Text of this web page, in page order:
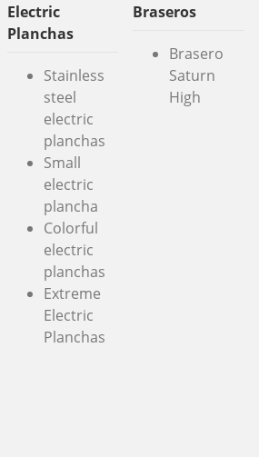
Electric
Planchas
Stainless
steel
electric
planchas
Small
electric
plancha
Colorful
electric
planchas
Extreme
Electric
Planchas
Braseros
Brasero
Saturn
High